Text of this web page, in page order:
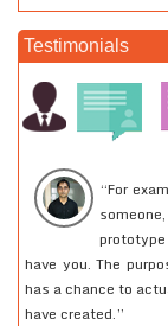
Testimonials
“For
have you. The
has a chance to
have created.”